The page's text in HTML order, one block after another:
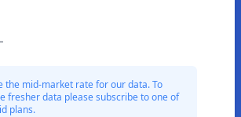
the mid-market rate for our data. To
fresher data please subscribe to one of
plans.